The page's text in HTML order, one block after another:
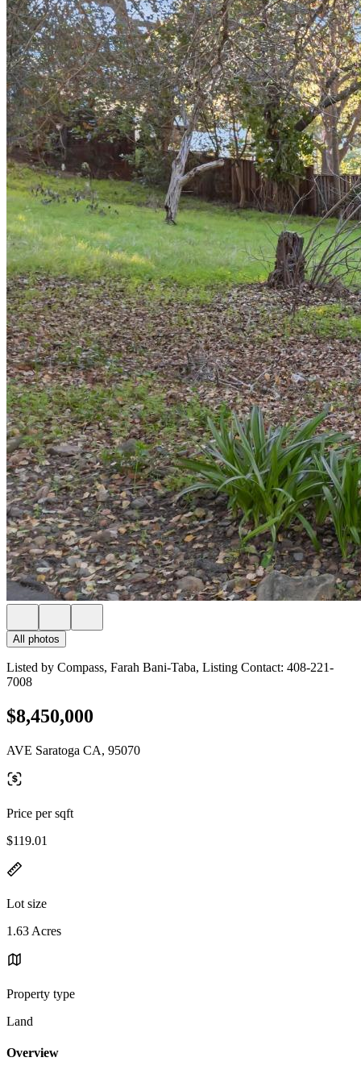
All photos
Listed by Compass, Farah Bani-Taba, Listing Contact: 408-221-
7008
$8,450,000
AVE Saratoga CA, 95070
Price per sqft
$119.01
Lot size
1.63 Acres
Property type
Land
Overview